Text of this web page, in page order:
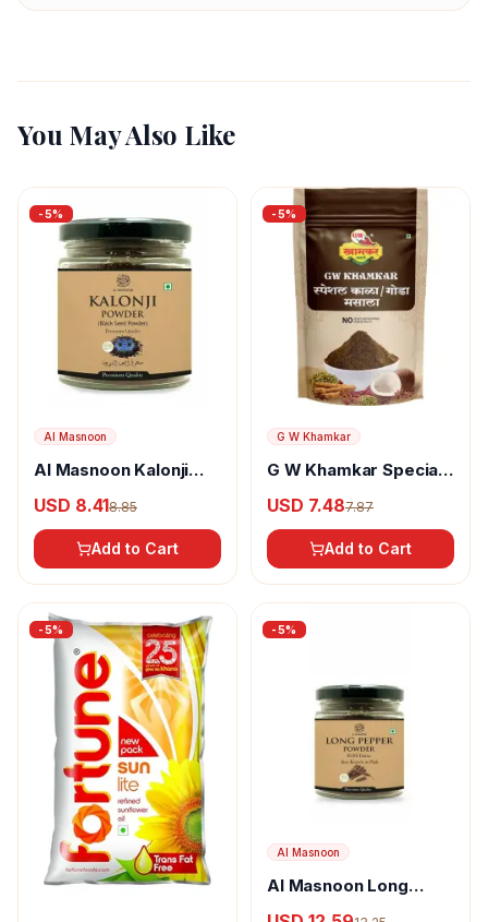
You May Also Like
-5%
Al Masnoon
Al Masnoon Kalonji
USD 8.418.85
Add to Cart
-5%
G W Khamkar
G W Khamkar Special
USD 7.487.87
Add to Cart
-5% -5%
Al Masnoon
Al Masnoon Long